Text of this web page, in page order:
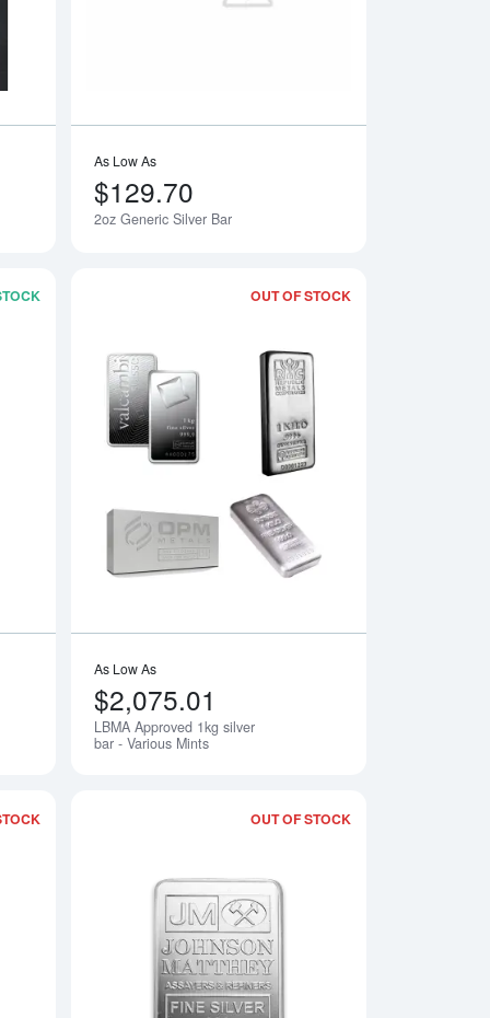
As Low As
$129.70
2oz Generic Silver Bar
Read more about1 kg Perth Mint Silver Bar
OUT OF STOCK
As Low As
$2,075.01
LBMA Approved 1kg silver
bar - Various Mints
Read more about10oz Engelhard Silver Bar
OUT OF STOCK